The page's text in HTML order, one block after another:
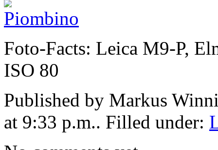
Foto-Facts: Leica M9-P,
ISO 80
Published by Markus
at 9:33 p.m.. Filled under: